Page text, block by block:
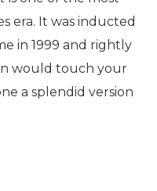
era. It was inducted
in 1999 and rightly
would touch your
a splendid version